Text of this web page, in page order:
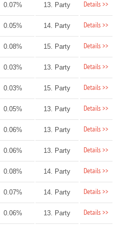
0.07% 13. Party Details >>
0.05% 14. Party Details >>
0.08% 15. Party Details >>
0.03% 13. Party Details >>
0.03% 15. Party Details >>
0.05% 13. Party Details >>
0.06% 13. Party Details >>
0.06% 13. Party Details >>
0.08% 14. Party Details >>
0.07% 14. Party Details >>
0.06% 13. Party Details >>